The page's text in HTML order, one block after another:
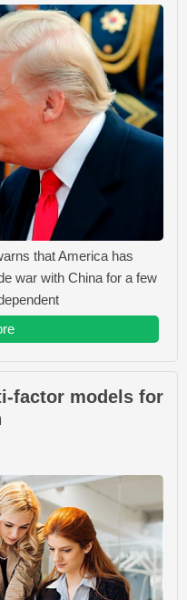
that America has
war with China for a few
factor models for